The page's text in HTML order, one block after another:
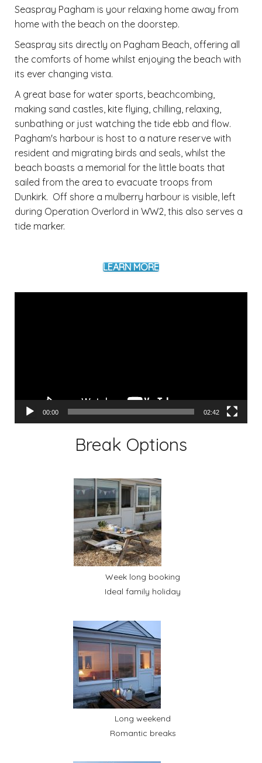
Seaspray Pagham is your relaxing home away from
home with the beach on the doorstep.
Seaspray sits directly on Pagham Beach, offering all
the comforts of home whilst enjoying the beach with
its ever changing vista.
A great base for water sports, beachcombing,
making sand castles, kite flying, chilling, relaxing,
sunbathing or just watching the tide ebb and flow.
Pagham's harbour is host to a nature reserve with
resident and migrating birds and seals, whilst the
beach boasts a memorial for the little boats that
sailed from the area to evacuate troops from
Dunkirk. Off shore a mulberry harbour is visible, left
during Operation Overlord in WW2, this also serves a
tide marker.
LEARN MORE
00:00 02:42
Break Options
Week long booking
Ideal family holiday
Long weekend
Romantic breaks